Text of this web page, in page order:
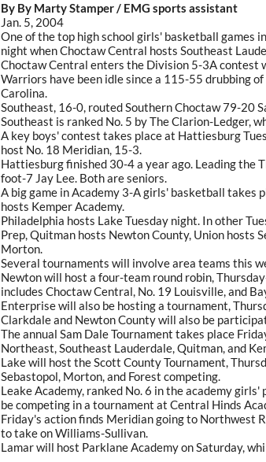
By By Marty Stamper / EMG sports assistant
Jan. 5, 2004
One of the top high school girls' basketball games
night when Choctaw Central hosts Southeast
Choctaw Central enters the Division 5-3A contest
Warriors have been idle since a 115-55 drubbing
Carolina.
Southeast, 16-0, routed Southern Choctaw 79-20
Southeast is ranked No. 5 by The Clarion-Ledger,
A key boys' contest takes place at Hattiesburg
host No. 18 Meridian, 15-3.
Hattiesburg finished 30-4 a year ago. Leading the
foot-7 Jay Lee. Both are seniors.
A big game in Academy 3-A girls' basketball takes
hosts Kemper Academy.
Philadelphia hosts Lake Tuesday night. In other
Prep, Quitman hosts Newton County, Union hosts
Morton.
Several tournaments will involve area teams this
Newton will host a four-team round robin,
includes Choctaw Central, No. 19 Louisville, and
Enterprise will also be hosting a tournament,
Clarkdale and Newton County will also be
The annual Sam Dale Tournament takes place
Northeast, Southeast Lauderdale, Quitman, and
Lake will host the Scott County Tournament,
Sebastopol, Morton, and Forest competing.
Leake Academy, ranked No. 6 in the academy
be competing in a tournament at Central Hinds
Friday's action finds Meridian going to Northwest
to take on Williams-Sullivan.
Lamar will host Parklane Academy on Saturday,